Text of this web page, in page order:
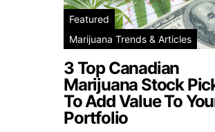
Featured
Marijuana Trends & Articles
3 Top Canadian
Marijuana Stock
To Add Value To
Portfolio